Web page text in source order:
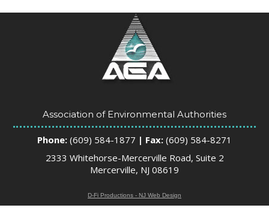
Association of Environmental Authorities
Phone: (609) 584-1877 | Fax: (609) 584-8271
2333 Whitehorse-Mercerville Road, Suite 2
Mercerville, NJ 08619
D-Fi Productions - NJ Web Design